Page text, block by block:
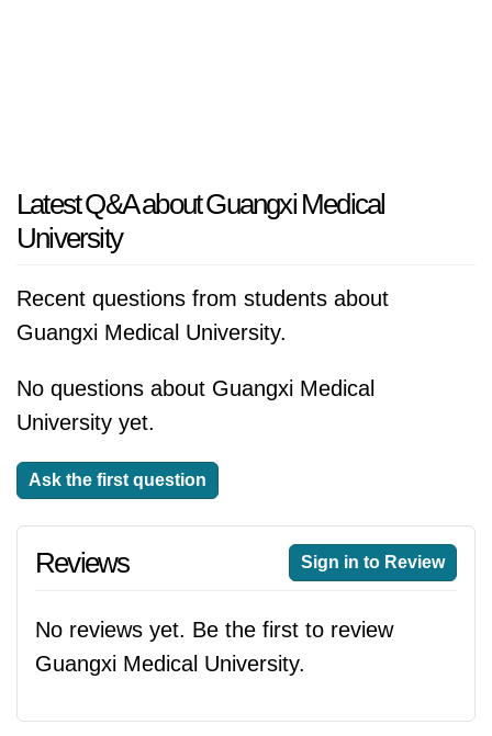
Latest Q&A about Guangxi Medical
University
Recent questions from students about
Guangxi Medical University.
No questions about Guangxi Medical
University yet.
Ask the first question
Reviews Sign in to Review
No reviews yet. Be the first to review
Guangxi Medical University.